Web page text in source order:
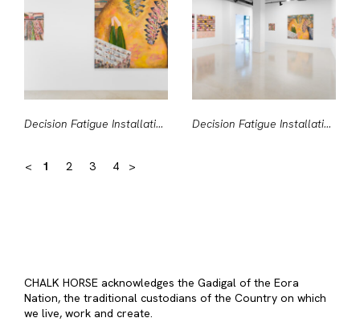
Decision Fatigue Installation View #1 Decision Fatigue Installation View #2
< 1 2 3 4 >
CHALK HORSE acknowledges the Gadigal of the Eora
Nation, the traditional custodians of the Country on which
we live, work and create.